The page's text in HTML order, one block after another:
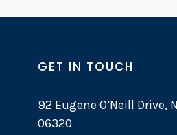
GET IN TOUCH
92 Eugene O’Neill Drive,
06320